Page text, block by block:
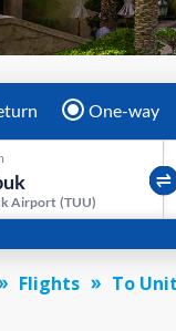
One-way
Airport(TUU)
Flights To